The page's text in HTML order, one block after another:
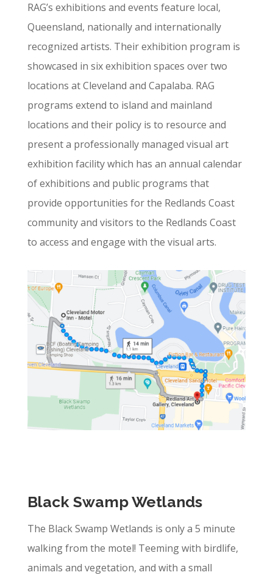
RAG’s exhibitions and events feature local,
Queensland, nationally and internationally
recognized artists. Their exhibition program is
showcased in six exhibition spaces over two
locations at Cleveland and Capalaba. RAG
programs extend to island and mainland
locations and their policy is to resource and
present a professionally managed visual art
exhibition facility which has an annual calendar
of exhibitions and public programs that
provide opportunities for the Redlands Coast
community and visitors to the Redlands Coast
to access and engage with the visual arts.
Black Swamp Wetlands
The Black Swamp Wetlands is only a 5 minute
walking from the motel! Teeming with birdlife,
animals and vegetation, and with a small